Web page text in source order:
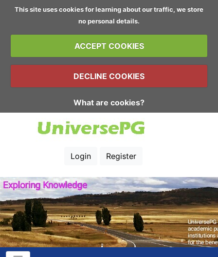
This site uses cookies for learning about our traffic, we store
no personal details.
ACCEPT COOKIES
DECLINE COOKIES
What are cookies?
Login Register